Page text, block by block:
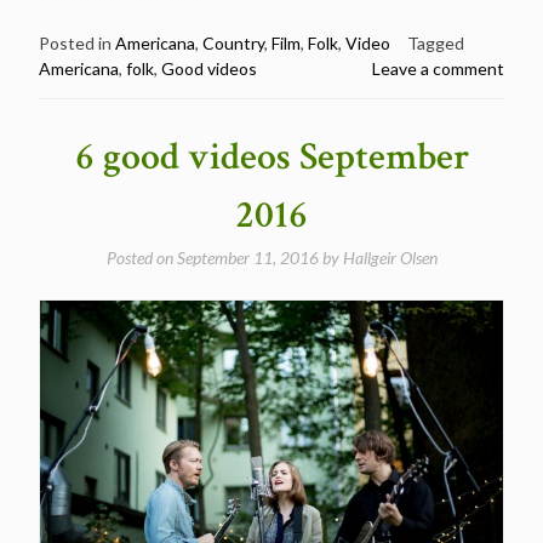
Americana
videos
Posted in Americana, Country, Film, Folk, Video
Tagged
Americana, folk, Good videos Leave a comment
6 good videos September
2016
Posted onSeptember 11, 2016by Hallgeir Olsen